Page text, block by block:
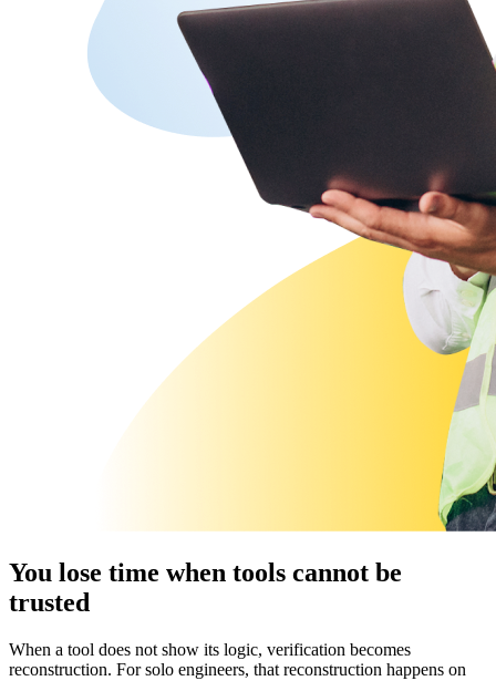
You lose time when tools cannot be
trusted
When a tool does not show its logic, verification becomes
reconstruction. For solo engineers, that reconstruction happens on